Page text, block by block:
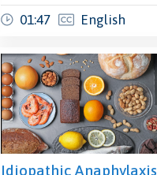
01:47 English
Idiopathic Anaphylaxis